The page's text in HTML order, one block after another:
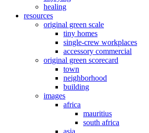
healing
resources
original green scale
tiny homes
single-crew workplaces
accessory commercial
original green scorecard
town
neighborhood
building
images
africa
mauritius
south africa
asia